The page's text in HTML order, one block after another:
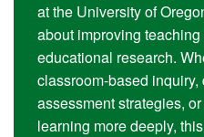
at the University of
about improving
educational research.
classroom-based
assessment strategies,
learning more deeply,